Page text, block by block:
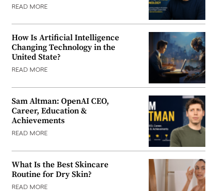
READ MORE
How Is Artificial Intelligence
Changing Technology in the
United State?
READ MORE
Sam Altman: OpenAI CEO,
Career, Education &
Achievements
READ MORE
What Is the Best Skincare
Routine for Dry Skin?
READ MORE